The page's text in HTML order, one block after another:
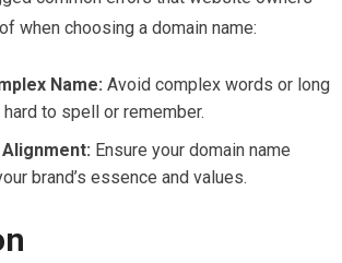
when choosing a domain name:
Name: Avoid complex words or long
to spell or remember.
Ensure your domain name
brand’s essence and values.